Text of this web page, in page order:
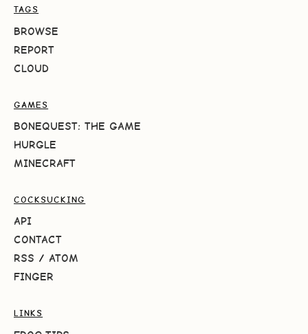
TAGS
BROWSE
REPORT
CLOUD
GAMES
BONEQUEST: THE GAME
HURGLE
MINECRAFT
COCKSUCKING
API
CONTACT
RSS / ATOM
FINGER
LINKS